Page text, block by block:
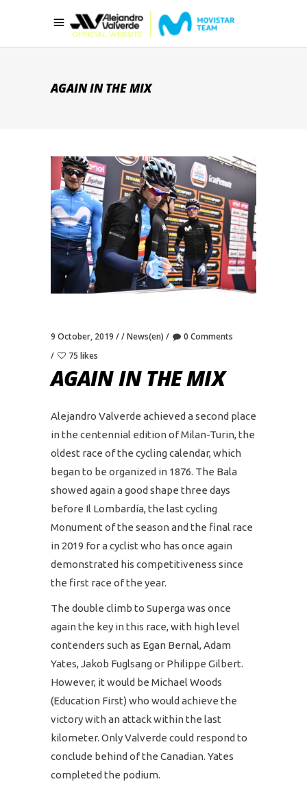
AGAIN IN THE MIX
9 October, 2019 News(en)
0 Comments
75 likes
AGAIN IN THE MIX
Alejandro Valverde achieved a second place
in the centennial edition of Milan-Turin, the
oldest race of the cycling calendar, which
began to be organized in 1876. The Bala
showed again a good shape three days
before Il Lombardía, the last cycling
Monument of the season and the final race
in 2019 for a cyclist who has once again
demonstrated his competitiveness since
the first race of the year.
The double climb to Superga was once
again the key in this race, with high level
contenders such as Egan Bernal, Adam
Yates, Jakob Fuglsang or Philippe Gilbert.
However, it would be Michael Woods
(Education First) who would achieve the
victory with an attack within the last
kilometer. Only Valverde could respond to
conclude behind of the Canadian. Yates
completed the podium.